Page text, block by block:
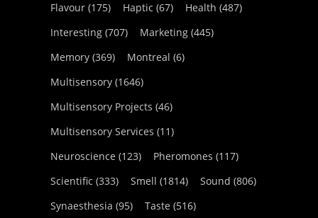
Flavour (175) Haptic (67) Health (487)
Interesting (707) Marketing (445)
Memory (369) Montreal (6)
Multisensory (1646)
Multisensory Projects (46)
Multisensory Services (11)
Neuroscience (123) Pheromones (117)
Scientific (333) Smell (1814) Sound (806)
Synaesthesia (95) Taste (516)